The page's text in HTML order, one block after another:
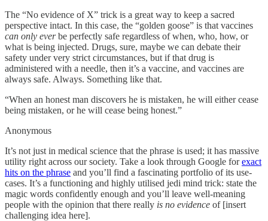
The “No evidence of X” trick is a great way to keep a sacred
perspective intact. In this case, the “golden goose” is that vaccines
can only everbe perfectly safe regardless of when, who, how, or
what is being injected. Drugs, sure, maybe we can debate their
safety under very strict circumstances, but if that drug is
administered with a needle, then it’s a vaccine, and vaccines are
always safe. Always. Something like that.
“When an honest man discovers he is mistaken, he will either cease
being mistaken, or he will cease being honest.”
Anonymous
It’s not just in medical science that the phrase is used; it has massive
utility right across our society. Take a look through Google forexact
hits on the phrase and you’ll find a fascinating portfolio of its use-
cases. It’s a functioning and highly utilised jedi mind trick: state the
magic words confidently enough and you’ll leave well-meaning
people with the opinion that there really is no evidence of [insert
challenging idea here].